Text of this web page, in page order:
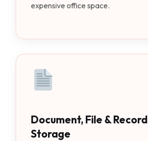
expensive office space.
Document, File & Record
Storage